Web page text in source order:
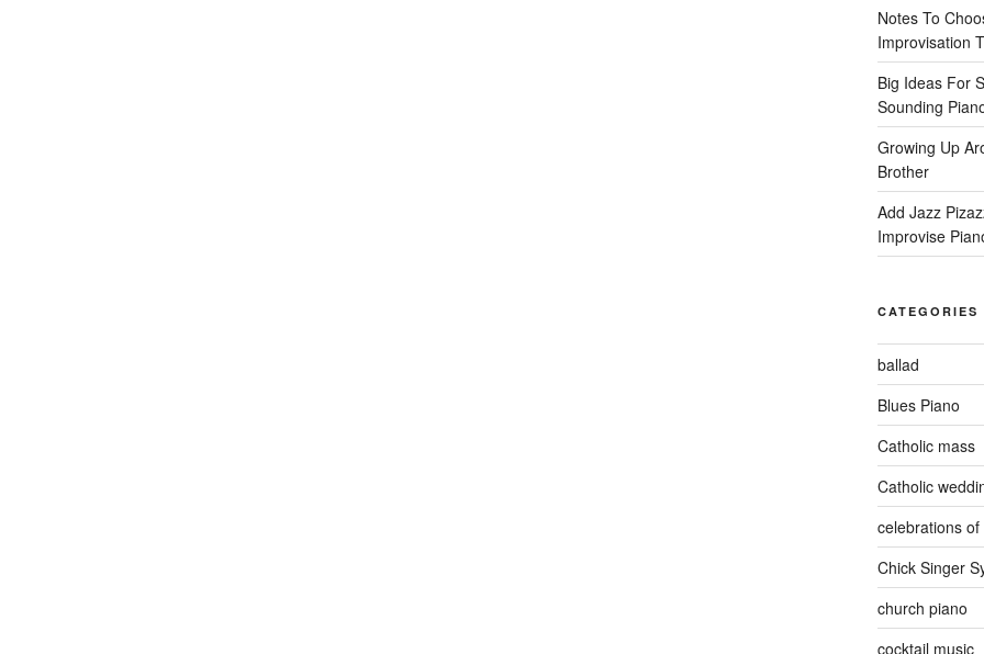
Notes To
Improvisation
Big Ideas For
Sounding
Growing Up
Brother
Add Jazz
Improvise
CATEGORIES
ballad
Blues Piano
Catholic mass
Catholic
celebrations of
Chick Singer
church piano
cocktail music